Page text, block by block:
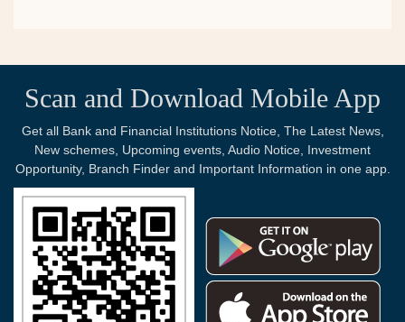
Scan and Download Mobile App
Get all Bank and Financial Institutions Notice, The Latest News,
New schemes, Upcoming events, Audio Notice, Investment
Opportunity, Branch Finder and Important Information in one app.